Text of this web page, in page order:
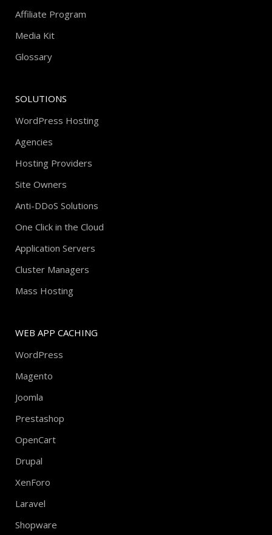
Affiliate Program
Media Kit
Glossary
SOLUTIONS
WordPress Hosting
Agencies
Hosting Providers
Site Owners
Anti-DDoS Solutions
One Click in the Cloud
Application Servers
Cluster Managers
Mass Hosting
WEB APP CACHING
WordPress
Magento
Joomla
Prestashop
OpenCart
Drupal
XenForo
Laravel
Shopware